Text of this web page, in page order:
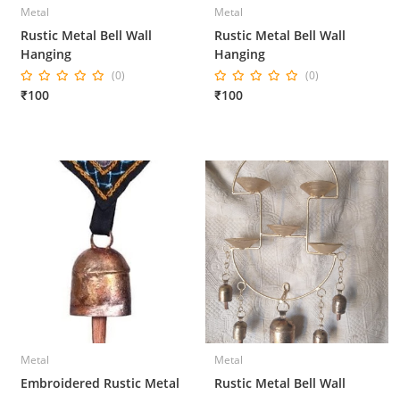
Metal
Rustic Metal Bell Wall
Hanging
(0)
₹100
Metal
Rustic Metal Bell Wall
Hanging
(0)
₹100
Metal
Embroidered Rustic Metal
Metal
Rustic Metal Bell Wall